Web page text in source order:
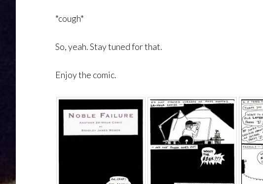
*cough*
So, yeah. Stay tuned for that.
Enjoy the comic.